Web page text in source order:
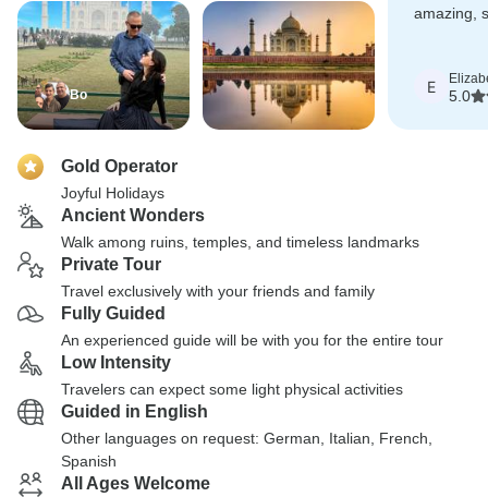
Bo
amazing,
E
5.0
Gold Operator
Joyful Holidays
Ancient Wonders
Walk among ruins, temples, and timeless landmarks
Private Tour
Travel exclusively with your friends and family
Fully Guided
An experienced guide will be with you for the entire tour
Low Intensity
Travelers can expect some light physical activities
Guided in English
Other languages on request: German, Italian, French,
Spanish
All Ages Welcome